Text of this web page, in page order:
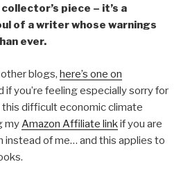
piece – it’s a
of a writer whose warnings
ever.
blogs, here’s one on
if you’re feeling especially sorry for
this difficult economic climate
my Amazon Affiliate link if you are
instead of me… and this applies to